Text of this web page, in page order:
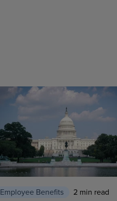
Employee Benefits 2 min read